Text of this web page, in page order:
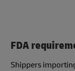
FDA
Shippers